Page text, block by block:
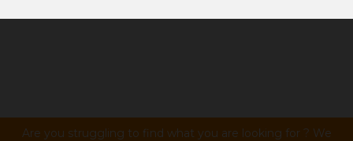
Are you struggling to find what you are looking for ? We